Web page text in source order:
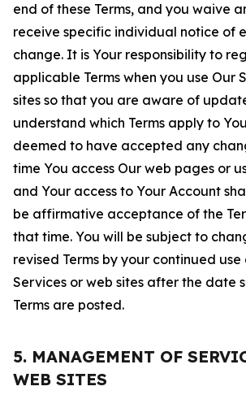
end of these Terms, and you waive
receive specific individual notice of
change. It is Your responsibility to
applicable Terms when you use Our
sites so that you are aware of
understand which Terms apply to
deemed to have accepted any
time You access Our web pages or
and Your access to Your Account
be affirmative acceptance of the
that time. You will be subject to
revised Terms by your continued
Services or web sites after the date
Terms are posted.
5. MANAGEMENT OF
WEB SITES